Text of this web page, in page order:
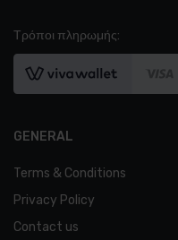
Τρόποι πληρωμής:
GENERAL
Terms & Conditions
Privacy Policy
Contact us